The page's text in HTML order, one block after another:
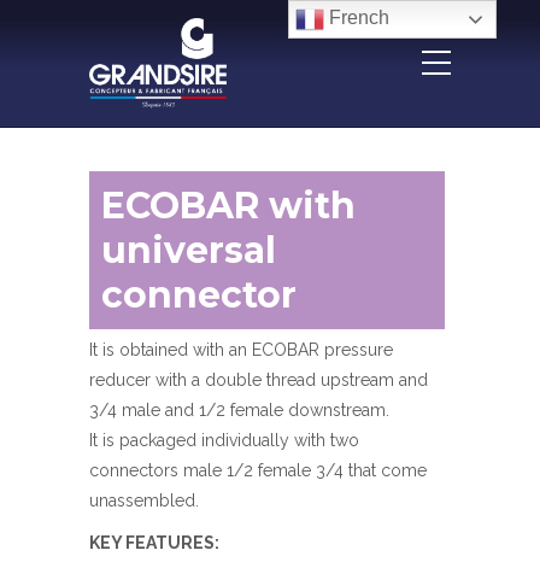
ECOBAR with
universal
connector
It is obtained with an ECOBAR pressure
reducer with a double thread upstream and
3/4 male and 1/2 female downstream.
It is packaged individually with two
connectors male 1/2 female 3/4 that come
unassembled.
KEY FEATURES:
French